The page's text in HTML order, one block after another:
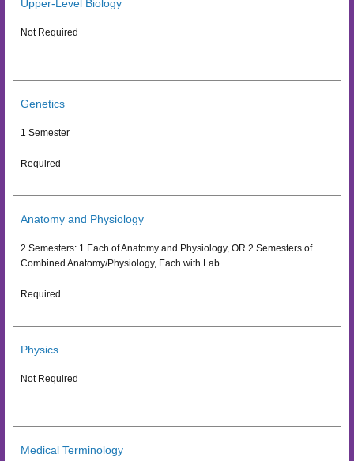
Upper-Level Biology
Not Required
Genetics
1 Semester
Required
Anatomy and Physiology
2 Semesters: 1 Each of Anatomy and Physiology, OR 2 Semesters of
Combined Anatomy/Physiology, Each with Lab
Required
Physics
Not Required
Medical Terminology